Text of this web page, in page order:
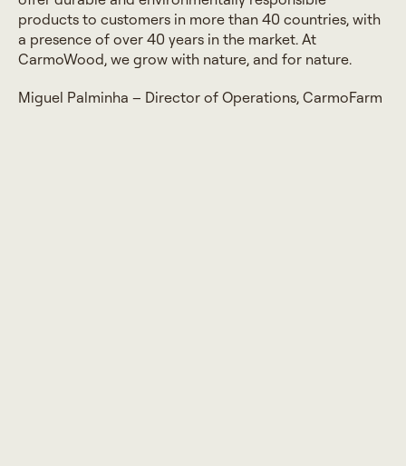
products to customers in more than 40 countries, with
a presence of over 40 years in the market. At
CarmoWood, we grow with nature, and for nature.
Miguel Palminha – Director of Operations, CarmoFarm